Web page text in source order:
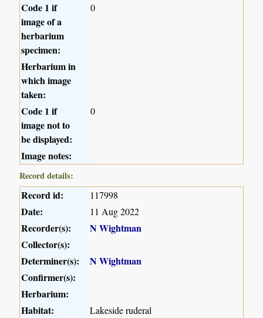
Code 1 if
image of a
herbarium
specimen:
0
Herbarium in
which image
taken:
Code 1 if
image not to
be displayed:
0
Image notes:
Record details:
Record id: 117998
Date: 11 Aug 2022
Recorder(s):
N Wightman
Collector(s):
Determiner(s):
N Wightman
Confirmer(s):
Herbarium:
Habitat:
Lakeside ruderal